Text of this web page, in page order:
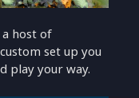
a host of
set up you
play your way.